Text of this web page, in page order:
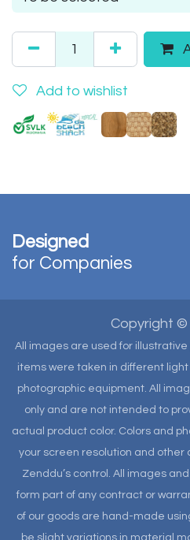
Add to wishlist
Designed
for Companies
Copyright ©
All images are used for illustrative
items were taken in different
photographic equipment. All
only and are not intended to
actual product color. Colors and
your screen resolution and
Zenddu’s control. All images
form part of any contract or
of our goods are hand-made
be slight variations in material